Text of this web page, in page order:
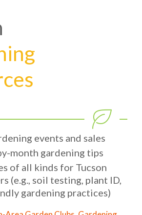
events and sales
month gardening tips
of all kinds for Tucson
(e.g., soil testing, plant ID,
gardening practices)